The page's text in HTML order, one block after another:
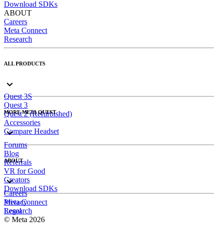
Download SDKs
ABOUT
Careers
Meta Connect
Research
ALL PRODUCTS
Quest 3S
Quest 3
Quest 2 (Refurbished)
Accessories
Compare Headset
MORE META QUEST
Forums
Blog
Referrals
VR for Good
Creators
Download SDKs
ABOUT
Careers
Meta Connect
Research
Privacy
Legal
© Meta 2026